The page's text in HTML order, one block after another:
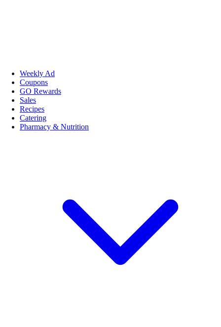
Weekly Ad
Coupons
GO Rewards
Sales
Recipes
Catering
Pharmacy & Nutrition